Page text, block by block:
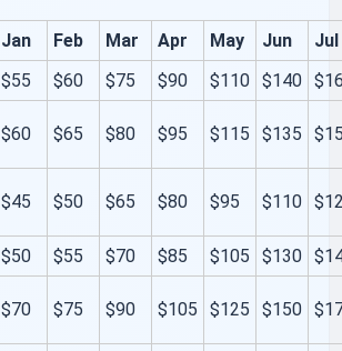
Jan Feb Mar Apr May Jun
Jul
$55 $60 $75 $90 $110 $140
$60 $65 $80 $95 $115 $135
$45 $50 $65 $80 $95 $110
$50 $55 $70 $85 $105 $130
$70 $75 $90 $105 $125 $150